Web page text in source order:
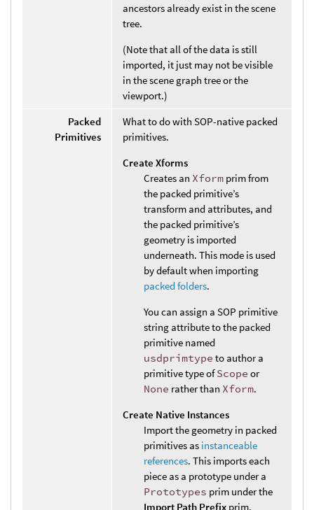
ancestors already exist in the scene
tree.
(Note that all of the data is still
imported, it just may not be visible
in the scene graph tree or the
viewport.)
Packed
Primitives
What to do with SOP-native packed
primitives.
Create Xforms
Creates an Xform prim from
the packed primitive’s
transform and attributes, and
the packed primitive’s
geometry is imported
underneath. This mode is used
by default when importing
packed folders.
You can assign a SOP primitive
string attribute to the packed
primitive named
usdprimtype to author a
primitive type ofScope or
None rather than Xform.
Create Native Instances
Import the geometry in packed
primitives as instanceable
references. This imports each
piece as a prototype under a
Prototypes prim under the
Import Path Prefix prim.